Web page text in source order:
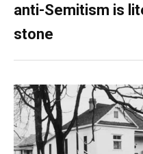
anti-Semitism is
stone